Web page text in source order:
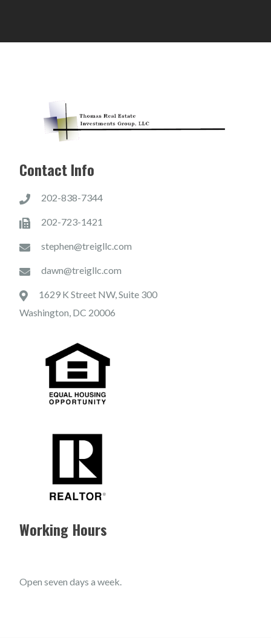
Contact Info
202-838-7344
202-723-1421
stephen@treigllc.com
dawn@treigllc.com
1629 K Street NW, Suite 300
Washington, DC 20006
Working Hours
Open seven days a week.